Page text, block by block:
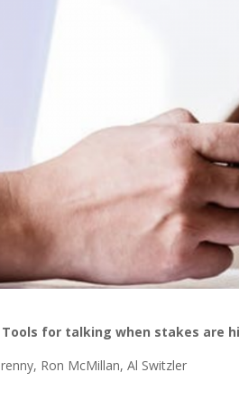
Tools for talking when stakes are
Ron McMillan, Al Switzler